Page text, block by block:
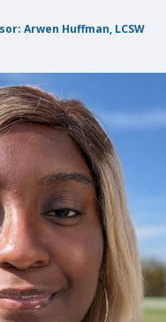
Arwen Huffman, LCSW